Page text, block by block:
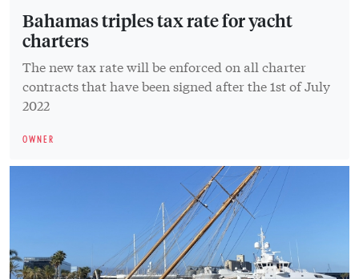
Bahamas triples tax rate for yacht
charters
The new tax rate will be enforced on all charter
contracts that have been signed after the 1st of July
2022
OWNER